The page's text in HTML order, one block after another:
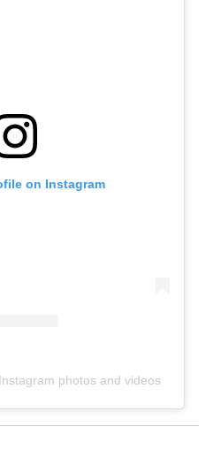
on Instagram
photos and videos